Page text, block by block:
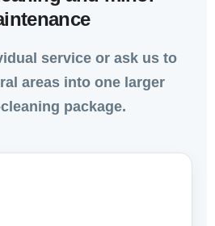
service or ask us to
areas into one larger
package.